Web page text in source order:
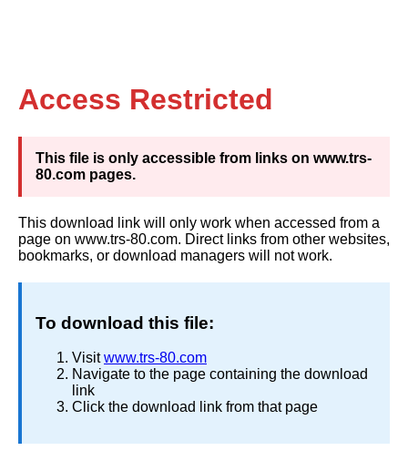
Access Restricted
This file is only accessible from links on www.trs-
80.com pages.
This download link will only work when accessed from a
page on www.trs-80.com. Direct links from other websites,
bookmarks, or download managers will not work.
To download this file:
Visitwww.trs-80.com
Navigate to the page containing the download
link
Click the download link from that page